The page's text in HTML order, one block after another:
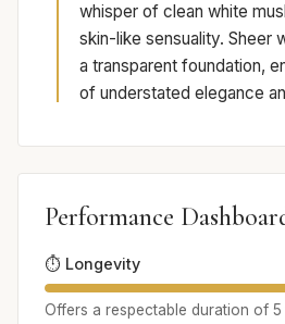
whisper of clean white
skin-like sensuality. Sheer
a transparent foundation,
of understated elegance
Performance
⏱️ Longevity
Offers a respectable duration of 5